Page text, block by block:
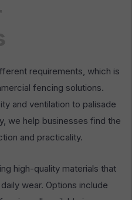
requirements, which is
fencing solutions.
and ventilation to palisade
we help businesses find the
and practicality.
high-quality materials that
wear. Options include